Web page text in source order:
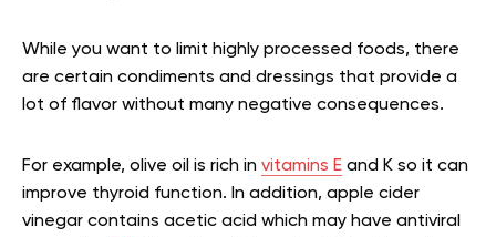
While you want to limit highly processed foods, there
are certain condiments and dressings that provide a
lot of flavor without many negative consequences.
For example, olive oil is rich in vitamins E and K so it can
improve thyroid function. In addition, apple cider
vinegar contains acetic acid which may have antiviral